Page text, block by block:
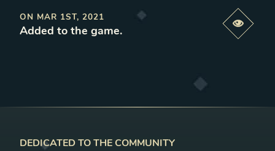
ON MAR 1ST, 2021
Added to the game.
DEDICATED TO THE COMMUNITY